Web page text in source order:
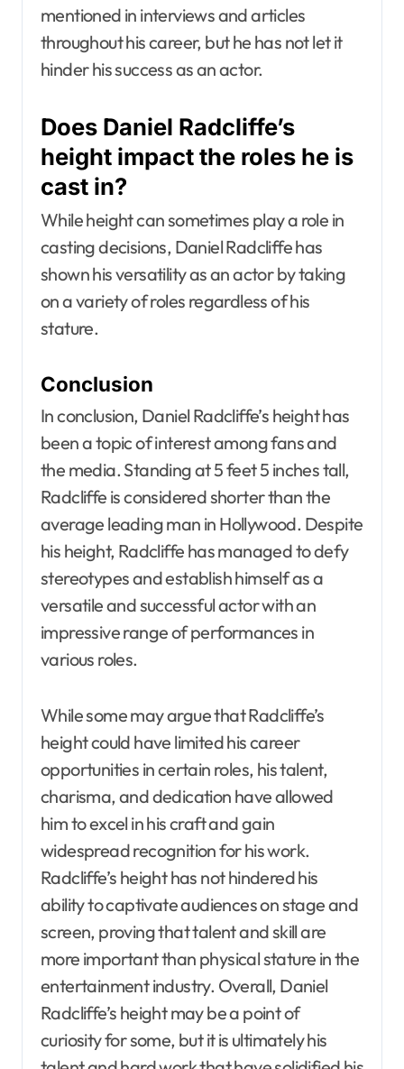
mentioned in interviews and articles
throughout his career, but he has not let it
hinder his success as an actor.
Does Daniel Radcliffe’s
height impact the roles he is
cast in?
While height can sometimes play a role in
casting decisions, Daniel Radcliffe has
shown his versatility as an actor by taking
on a variety of roles regardless of his
stature.
Conclusion
In conclusion, Daniel Radcliffe’s height has
been a topic of interest among fans and
the media. Standing at 5 feet 5 inches tall,
Radcliffe is considered shorter than the
average leading man in Hollywood. Despite
his height, Radcliffe has managed to defy
stereotypes and establish himself as a
versatile and successful actor with an
impressive range of performances in
various roles.
While some may argue that Radcliffe’s
height could have limited his career
opportunities in certain roles, his talent,
charisma, and dedication have allowed
him to excel in his craft and gain
widespread recognition for his work.
Radcliffe’s height has not hindered his
ability to captivate audiences on stage and
screen, proving that talent and skill are
more important than physical stature in the
entertainment industry. Overall, Daniel
Radcliffe’s height may be a point of
curiosity for some, but it is ultimately his